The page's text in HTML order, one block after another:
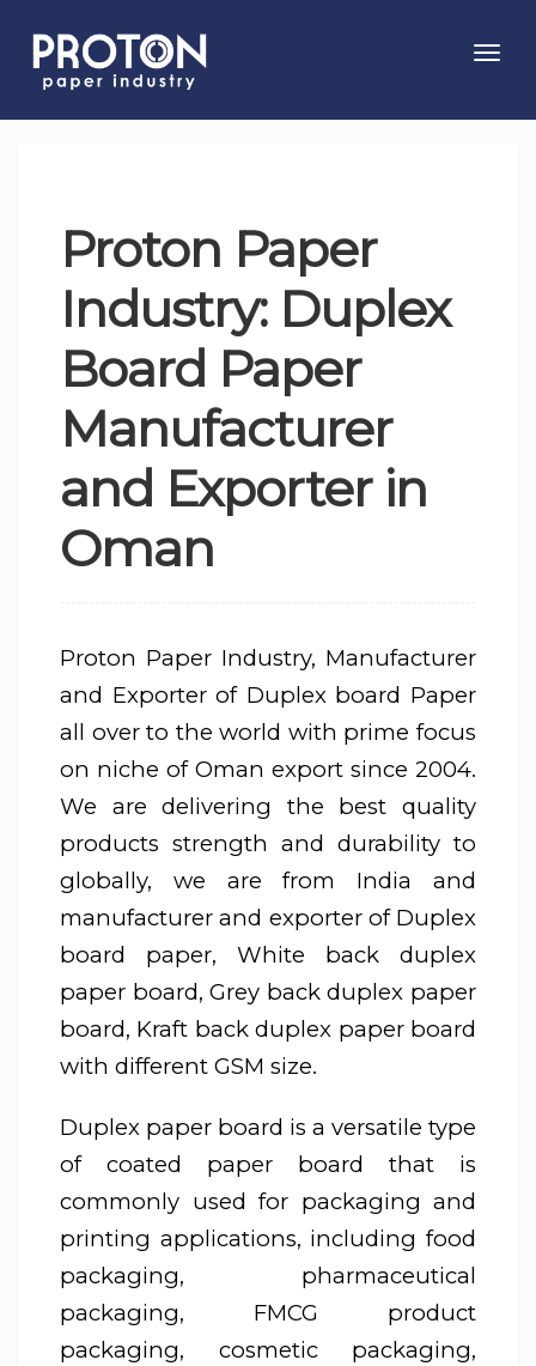
Proton Paper
Industry: Duplex
Board Paper
Manufacturer
and Exporter in
Oman
Proton Paper Industry, Manufacturer
and Exporter of Duplex board Paper
all over to the world with prime focus
on niche of Oman export since 2004.
We are delivering the best quality
products strength and durability to
globally, we are from India and
manufacturer and exporter of Duplex
board paper, White back duplex
paper board, Grey back duplex paper
board, Kraft back duplex paper board
with different GSM size.
Duplex paper board is a versatile type
of coated paper board that is
commonly used for packaging and
printing applications, including food
packaging, pharmaceutical
packaging, FMCG product
packaging, cosmetic packaging,